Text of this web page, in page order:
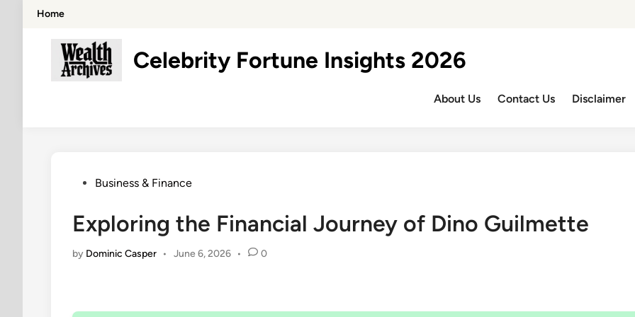
Skip
content
Home
Celebrity Fortune Insights 2026
About Us Contact Us Disclaimer
PostedBusiness & Finance
Exploring the Financial Journey of Dino Guilmette
by Dominic Casper • June 6, 2026 • 0